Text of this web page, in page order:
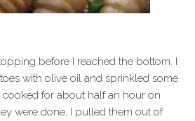
before I reached the bottom. I
with olive oil and sprinkled some
for about half an hour on
were done, I pulled them out of